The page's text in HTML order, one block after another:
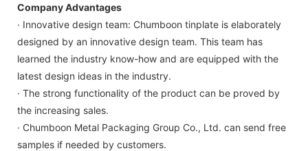
Company Advantages
· Innovative design team: Chumboon tinplate is elaborately
designed by an innovative design team. This team has
learned the industry know-how and are equipped with the
latest design ideas in the industry.
· The strong functionality of the product can be proved by
the increasing sales.
· Chumboon Metal Packaging Group Co., Ltd. can send free
samples if needed by customers.